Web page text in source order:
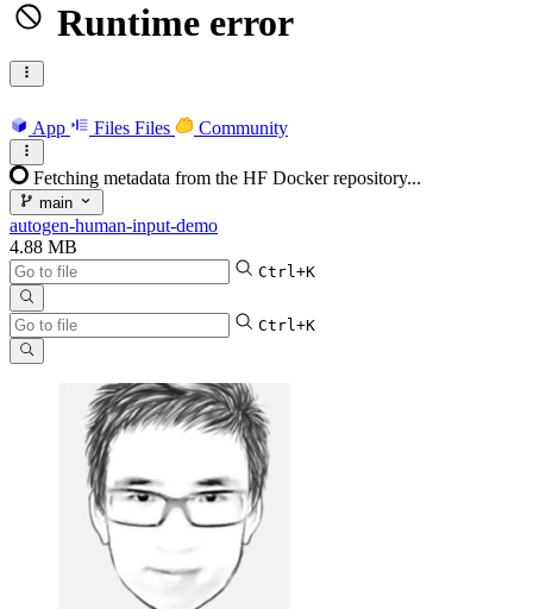
Runtime error
App Files Files Community
Fetching metadata from the HF Docker repository...
main
autogen-human-input-demo
4.88 MB
Ctrl+K
Ctrl+K